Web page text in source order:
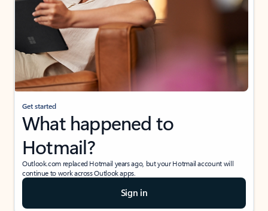
Get started
What happened to
Hotmail?
Outlook.com replaced Hotmail years ago, but your Hotmail account will
continue to work across Outlook apps.
Sign in